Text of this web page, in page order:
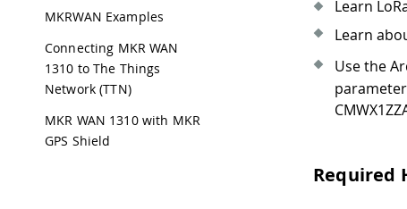
MKRWAN Examples
Connecting MKR WAN
1310 to The Things
Network (TTN)
MKR WAN 1310 with MKR
GPS Shield
Learn
Learn
Use the
Required